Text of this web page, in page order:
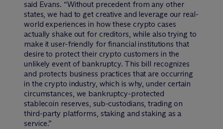
said Evans. “Without precedent from any other
states, we had to get creative and leverage our real-
world experiences in how these crypto cases
actually shake out for creditors, while also trying to
make it user-friendly for financial institutions that
desire to protect their crypto customers in the
unlikely event of bankruptcy. This bill recognizes
and protects business practices that are occurring
in the crypto industry, which is why, under certain
circumstances, we bankruptcy-protected
stablecoin reserves, sub-custodians, trading on
third-party platforms, staking and staking as a
service.”